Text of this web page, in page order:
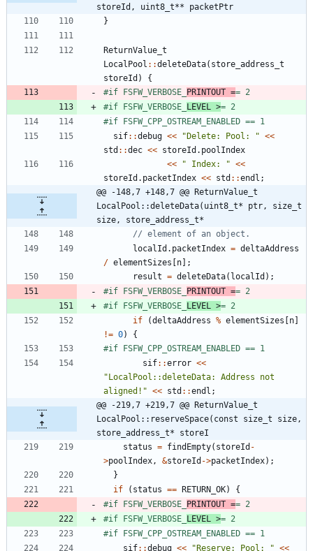
storeId, uint8_t** packetPtr
}
ReturnValue_t
LocalPool : :deleteData( store_address_t
storeId )
{
#if FSFW_VERBOSE_ PRINTOUT == 2
#if FSFW_VERBOSE_ LEVEL >= 2
#if FSFW_CPP_OSTREAM_ENABLED == 1
sif: :debug << "Delete: Pool: " <<
std : :dec << storeId . poolIndex
<< " Index: " <<
storeId . packetIndex << std : :endl ;
@@ -148,7 +148,7 @@ ReturnValue_t
LocalPool::deleteData(uint8_t* ptr, size_t
size, store_address_t*
localId . packetIndex = deltaAddress
/ elementSizes [n] ;
result = deleteData( localId ) ;
#if FSFW_VERBOSE_ PRINTOUT == 2
#if FSFW_VERBOSE_ LEVEL >= 2
if
(deltaAddress % elementSizes [n]
!= 0)
{
#if FSFW_CPP_OSTREAM_ENABLED == 1
sif: :error <<
"LocalPool::deleteData: Address not
aligned! " << std : :endl ;
@@ -219,7 +219,7 @@ ReturnValue_t
LocalPool::reserveSpace(const size_t size,
store_address_t* storeI
status = findEmpty( storeId -
>poolIndex , &storeId ->packetIndex) ;
}
if
( status == RETURN_OK)
{
#if FSFW_VERBOSE_ PRINTOUT == 2
#if FSFW_VERBOSE_ LEVEL >= 2
#if FSFW_CPP_OSTREAM_ENABLED == 1
sif: :debug << "Reserve: Pool: " <<